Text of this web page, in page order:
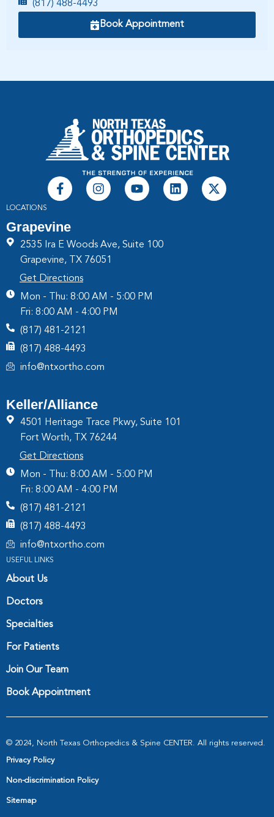
(817) 488-4493
Book Appointment
LOCATIONS
Grapevine
2535 Ira E Woods Ave, Suite 100
Grapevine, TX 76051
Get Directions
Mon - Thu: 8:00 AM - 5:00 PM
Fri: 8:00 AM - 4:00 PM
(817) 481-2121
(817) 488-4493
info@ntxortho.com
Keller/Alliance
4501 Heritage Trace Pkwy, Suite 101
Fort Worth, TX 76244
Get Directions
Mon - Thu: 8:00 AM - 5:00 PM
Fri: 8:00 AM - 4:00 PM
(817) 481-2121
(817) 488-4493
info@ntxortho.com
USEFUL LINKS
About Us
Doctors
Specialties
For Patients
Join Our Team
Book Appointment
© 2024, North Texas Orthopedics & Spine CENTER. All rights reserved.
Privacy Policy
Non-discrimination Policy
Sitemap